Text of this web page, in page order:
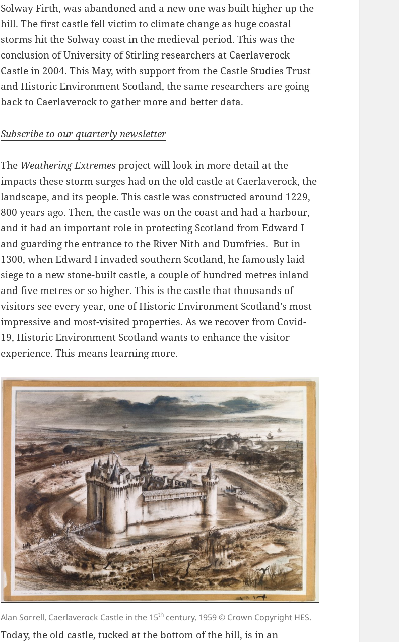
Solway Firth, was abandoned and a new one was built higher up the
hill. The first castle fell victim to climate change as huge coastal
storms hit the Solway coast in the medieval period. This was the
conclusion of University of Stirling researchers at Caerlaverock
Castle in 2004. This May, with support from the Castle Studies Trust
and Historic Environment Scotland, the same researchers are going
back to Caerlaverock to gather more and better data.
Subscribe to our quarterly newsletter
The Weathering Extremesproject will look in more detail at the
impacts these storm surges had on the old castle at Caerlaverock, the
landscape, and its people. This castle was constructed around 1229,
800 years ago. Then, the castle was on the coast and had a harbour,
and it had an important role in protecting Scotland from Edward I
and guarding the entrance to the River Nith and Dumfries. But in
1300, when Edward I invaded southern Scotland, he famously laid
siege to a new stone-built castle, a couple of hundred metres inland
and five metres or so higher. This is the castle that thousands of
visitors see every year, one of Historic Environment Scotland’s most
impressive and most-visited properties. As we recover from Covid-
19, Historic Environment Scotland wants to enhance the visitor
experience. This means learning more.
Alan Sorrell, Caerlaverock Castle in the 15th century, 1959 © Crown Copyright HES.
Today, the old castle, tucked at the bottom of the hill, is in an